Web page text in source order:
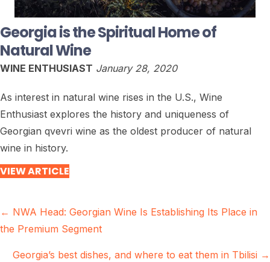
Georgia is the Spiritual Home of
Natural Wine
WINE ENTHUSIAST January 28, 2020
As interest in natural wine rises in the U.S., Wine
Enthusiast explores the history and uniqueness of
Georgian qvevri wine as the oldest producer of natural
wine in history.
VIEW ARTICLE
Posts
navigation
← NWA Head: Georgian Wine Is Establishing Its Place in
the Premium Segment
Georgia’s best dishes, and where to eat them in Tbilisi →